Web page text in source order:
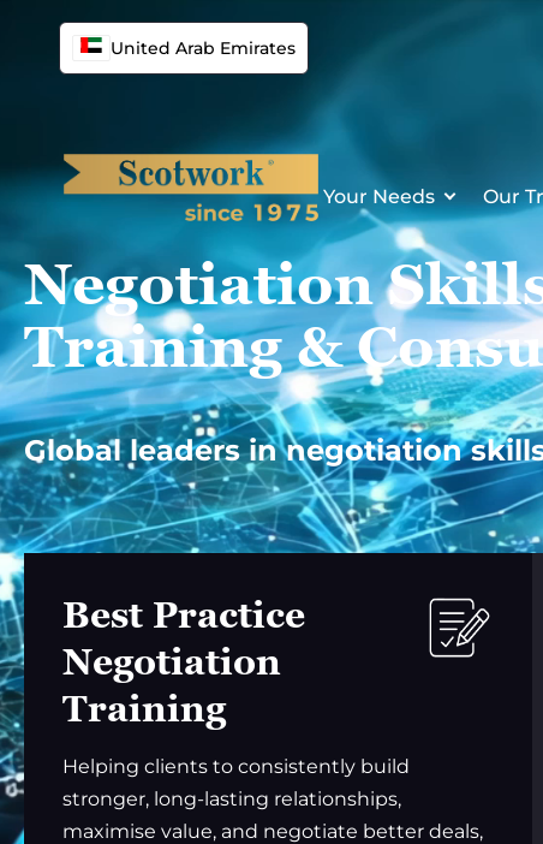
content
United Arab Emirates
Your Needs Our
Negotiation
Training &
Global leaders in negotiation
Best Practice
Negotiation
Training
Helping clients to consistently build
stronger, long-lasting relationships,
maximise value, and negotiate better deals,